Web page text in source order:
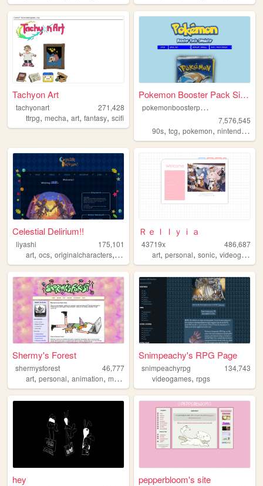
Tachyon Art
tachyonart
271,428
ttrpg, mecha, art, fantasy, scifi
Pokemon Booster Pack Simulat...
p
okemonboosterpack
7,576,545
90s,tcg,pokemon,nintendo ,
Celestial Delirium!!
liyashi
175,101
art, ocs, originalcharacters, rpgmaker
Ｒｅｌｌｙｉａ
43719x
486,687
art,personal,sonic,videogames
Shermy's Forest
shermysforest
46,777
art, personal, animation, magic drawing
Snimpeachy's RPG Page
snimpeachyrpg
134,743
videogames,rpgs
hey pepperbloom's site